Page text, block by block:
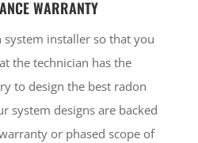
WARRANTY
installer so that you
the technician has the
to design the best radon
system designs are backed
or phased scope of